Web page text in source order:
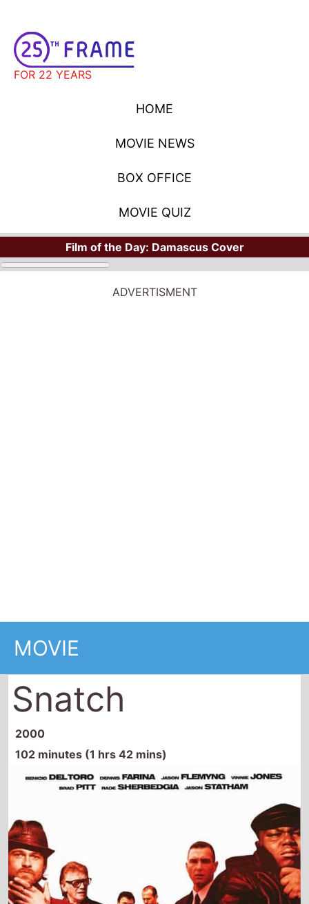
FOR 22 YEARS
HOME
MOVIE NEWS
BOX OFFICE
MOVIE QUIZ
Film of the Day: Damascus Cover
ADVERTISMENT
MOVIE
Snatch
2000
102 minutes (1 hrs 42 mins)